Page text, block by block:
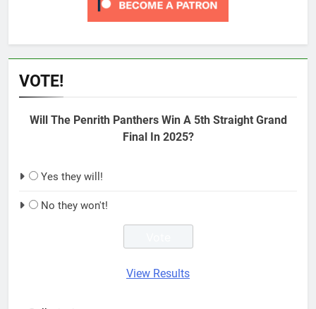
VOTE!
Will The Penrith Panthers Win A 5th Straight Grand
Final In 2025?
Yes they will!
No they won't!
View Results